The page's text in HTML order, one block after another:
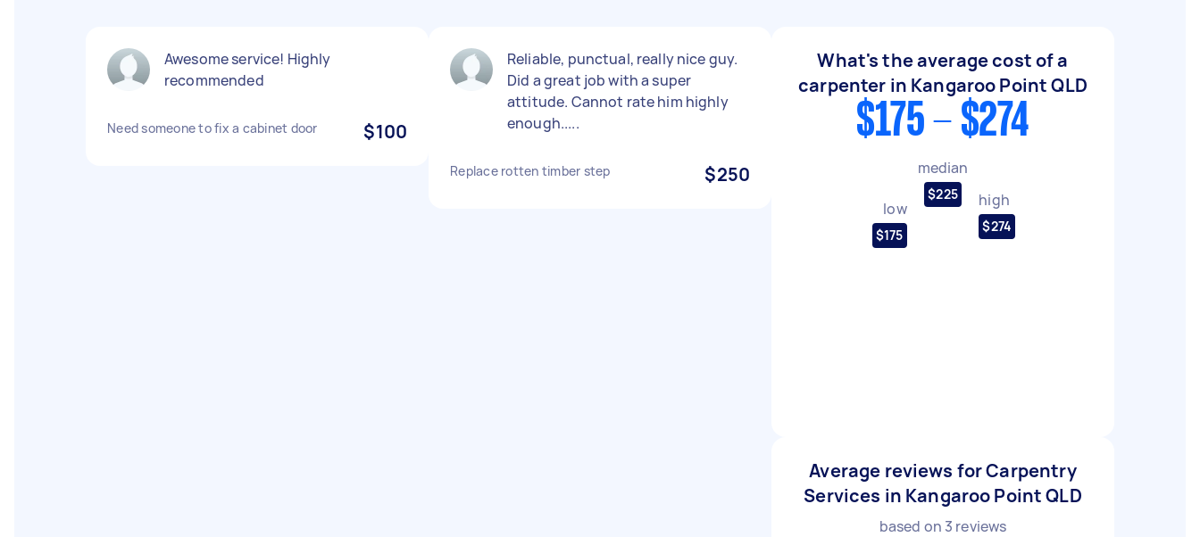
Awesome service! Highly
recommended
Need someone to fix a cabinet door $100
Reliable, punctual, really nice guy.
Did a great job with a super
attitude. Cannot rate him highly
enough.....
Replace rotten timber step $250
What's the average cost of a
carpenter in Kangaroo Point QLD
$175 - $274
low
$175
median
$225 high
$274
Average reviews for Carpentry
Services in Kangaroo Point QLD
based on 3 reviews